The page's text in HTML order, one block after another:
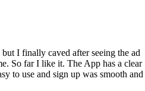
I finally caved after seeing the ad
So far I like it. The App has a clear
to use and sign up was smooth and